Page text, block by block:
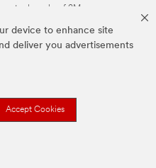
device to enhance site
deliver you advertisements
Accept Cookies
trademarks of 3M.